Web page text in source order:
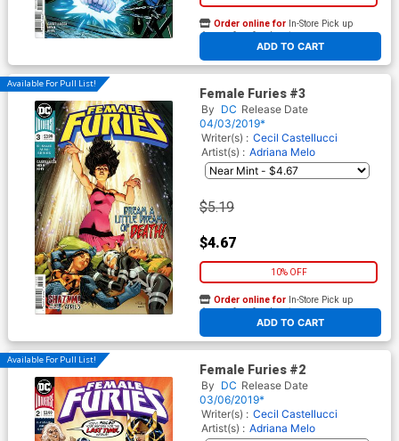
ADD TO CART
Order online for In-Store Pick up
At any of our four locations
Available For Pull List!
Female Furies #3
By DC Release Date
04/03/2019*
Writer(s) : Cecil Castellucci
Artist(s) : Adriana Melo
$5.19
$4.67
10% OFF
ADD TO CART
Order online for In-Store Pick up
At any of our four locations
Available For Pull List!
Female Furies #2
By DC Release Date
03/06/2019*
Writer(s) : Cecil Castellucci
Artist(s) : Adriana Melo